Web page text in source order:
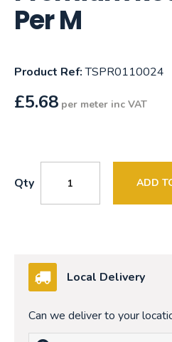
Per M
Product Ref:TSPR0110024
£5.68 per meter inc VAT
Qty ADD
Local Delivery
Can we deliver to your